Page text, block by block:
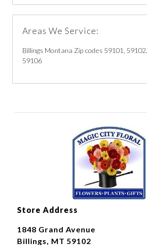
Areas We Service:
Billings Montana Zip codes 59101,
59106
Store Address
1848 Grand Avenue
Billings, MT 59102